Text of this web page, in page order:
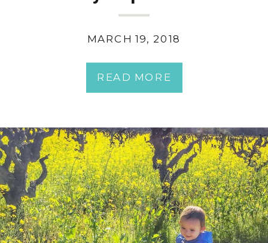
READ MORE
MARCH 19, 2018
Francisco with Kids